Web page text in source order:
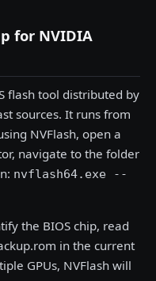
for NVIDIA
flash tool distributed by
sources. It runs from
NVFlash, open a
navigate to the folder
nvflash64.exe --
the BIOS chip, read
in the current
GPUs, NVFlash will